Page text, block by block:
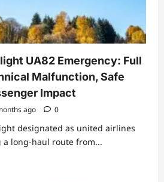
UA82 Emergency: Full
Malfunction, Safe
Impact
ago 0
designated as united airlines
long‑haul route from...